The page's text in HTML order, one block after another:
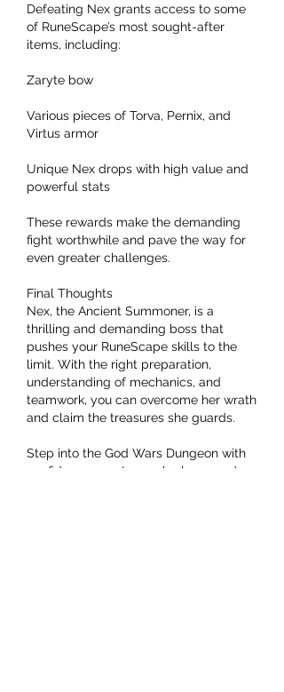
Defeating Nex grants access to some
of RuneScape’s most sought-after
items, including:
Zaryte bow
Various pieces of Torva, Pernix, and
Virtus armor
Unique Nex drops with high value and
powerful stats
These rewards make the demanding
fight worthwhile and pave the way for
even greater challenges.
Final Thoughts
Nex, the Ancient Summoner, is a
thrilling and demanding boss that
pushes your RuneScape skills to the
limit. With the right preparation,
understanding of mechanics, and
teamwork, you can overcome her wrath
and claim the treasures she guards.
Step into the God Wars Dungeon with